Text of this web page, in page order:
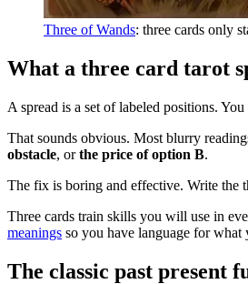
Three of Wands: three cards only
What a three card tarot
A spread is a set of labeled positions.
That sounds obvious. Most blurry
obstacle, orthe price of option B.
The fix is boring and effective. Write the
Three cards train skills you will use in
meanings so you have language for what
The classic past present